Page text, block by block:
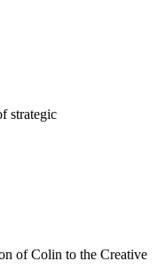
strategic
of Colin to the Creative